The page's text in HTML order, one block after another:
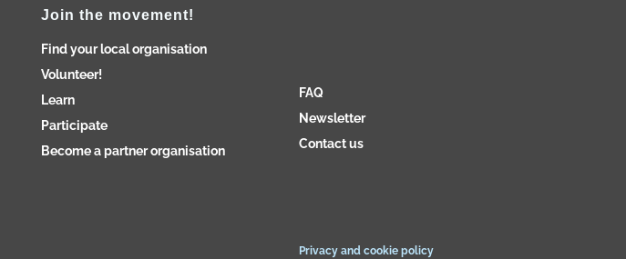
Join the movement!
Find your local organisation
Volunteer!
Learn
Participate
Become a partner organisation
FAQ
Newsletter
Contact us
Privacy and cookie policy